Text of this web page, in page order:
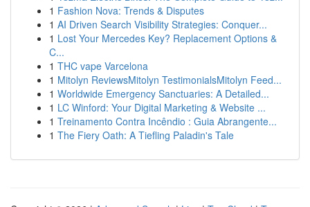
1 Fashion Nova: Trends & Disputes
1 AI Driven Search Visibility Strategies: Conquer...
1 Lost Your Mercedes Key? Replacement Options &
C...
1 THC vape Varcelona
1 Mitolyn ReviewsMitolyn TestimonialsMitolyn Feed...
1 Worldwide Emergency Sanctuaries: A Detailed...
1 LC Winford: Your Digital Marketing & Website ...
1 Treinamento Contra Incêndio : Guia Abrangente...
1 The Fiery Oath: A Tiefling Paladin's Tale